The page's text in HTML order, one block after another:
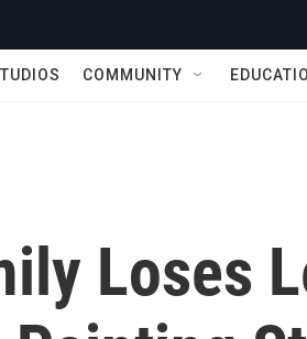
COMMUNITY
Loses